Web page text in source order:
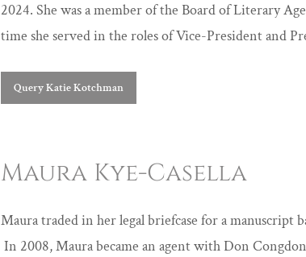
2024. She was a member of the Board of Literary
time she served in the roles of Vice-President and
Query Katie Kotchman
Maura Kye-Casella
Maura traded in her legal briefcase for a
In 2008, Maura became an agent with Don